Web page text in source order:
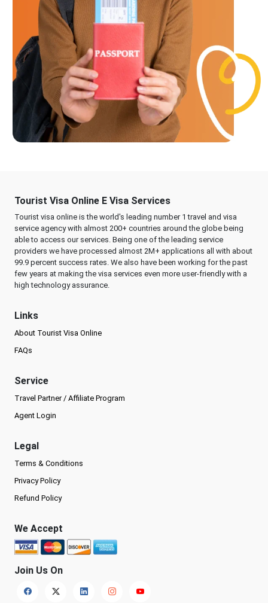
Tourist Visa Online E Visa Services
Tourist visa online is the world's leading number 1 travel and visa
service agency with almost 200+ countries around the globe being
able to access our services. Being one of the leading service
providers we have processed almost 2M+ applications all with about
99.9 percent success rates. We also have been working for the past
few years at making the visa services even more user-friendly with a
high technology assurance.
Links
About Tourist Visa Online
FAQs
Service
Travel Partner / Affiliate Program
Agent Login
Legal
Terms & Conditions
Privacy Policy
Refund Policy
We Accept
Join Us On